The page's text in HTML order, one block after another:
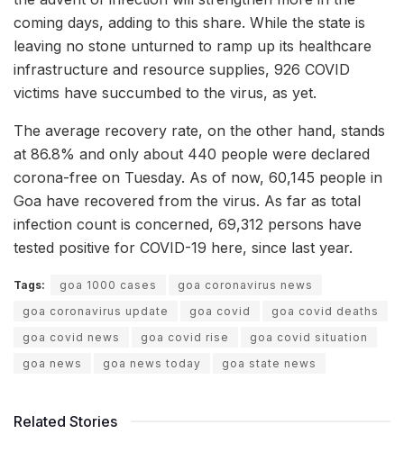
coming days, adding to this share. While the state is
leaving no stone unturned to ramp up its healthcare
infrastructure and resource supplies, 926 COVID
victims have succumbed to the virus, as yet.
The average recovery rate, on the other hand, stands
at 86.8% and only about 440 people were declared
corona-free on Tuesday. As of now, 60,145 people in
Goa have recovered from the virus. As far as total
infection count is concerned, 69,312 persons have
tested positive for COVID-19 here, since last year.
Tags: goa 1000 cases
goa coronavirus news
goa coronavirus update
goa covid
goa covid deaths
goa covid news
goa covid rise
goa covid situation
goa news
goa news today goa state news
Related Stories